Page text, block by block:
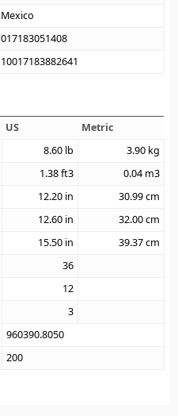
Mexico
017183051408
10017183882641
US
Metric
8.60 lb 3.90 kg
1.38ft3 0.04 m3
12.20 in 30.99cm
12.60 in 32.00cm
15.50 in 39.37cm
36
12
3
960390.8050
200